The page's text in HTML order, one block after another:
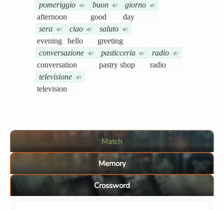
pomeriggio 🔊
afternoon
buon 🔊
good
giorno 🔊
day
sera
🔊
evening
ciao 🔊
hello
saluto 🔊
greeting
conversazione
🔊
conversation
pasticceria 🔊
pastry shop
radio 🔊
radio
televisione
🔊
television
Match
Memory
Crossword